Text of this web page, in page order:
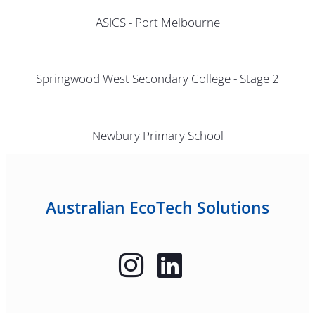
ASICS - Port Melbourne
Springwood West Secondary College - Stage 2
Newbury Primary School
Australian EcoTech Solutions